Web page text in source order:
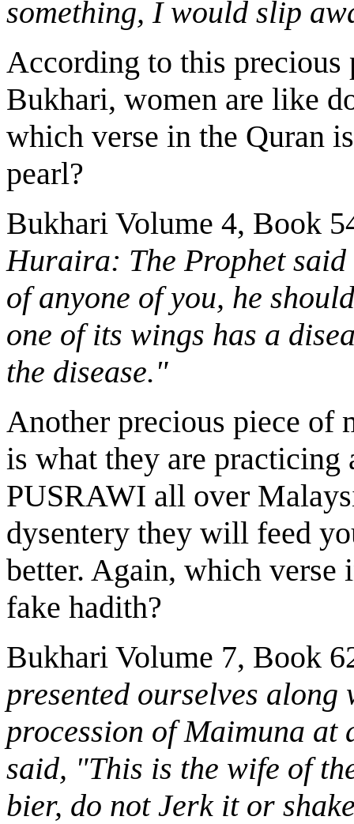
something, I would slip
According to this
Bukhari, women are like
which verse in the Quran
pearl?
Bukhari Volume 4, Book
Huraira: The Prophet
of anyone of you, he
one of its wings has a
the disease."
Another precious piece of
is what they are practicing
PUSRAWI all over
dysentery they will feed
better. Again, which verse
fake hadith?
Bukhari Volume 7, Book
presented ourselves
procession of Maimuna at
said, "This is the wife of
bier, do not Jerk it or